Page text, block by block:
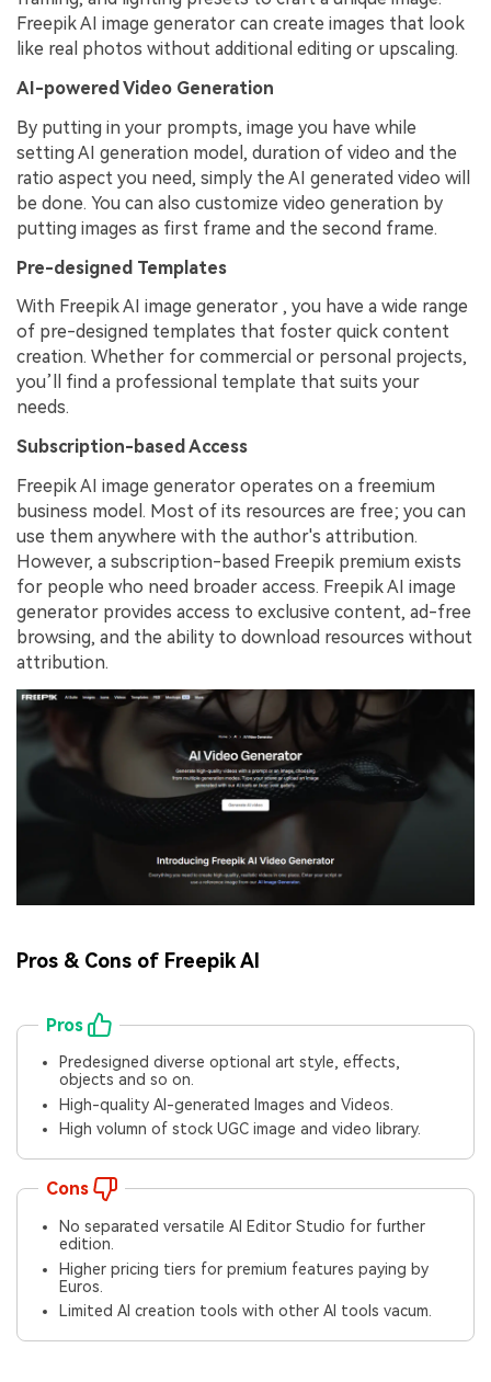
Freepik AI image generator can create images that look
like real photos without additional editing or upscaling.
AI-powered Video Generation
By putting in your prompts, image you have while
setting AI generation model, duration of video and the
ratio aspect you need, simply the AI generated video will
be done. You can also customize video generation by
putting images as first frame and the second frame.
Pre-designed Templates
With Freepik AI image generator , you have a wide range
of pre-designed templates that foster quick content
creation. Whether for commercial or personal projects,
you’ll find a professional template that suits your
needs.
Subscription-based Access
Freepik AI image generator operates on a freemium
business model. Most of its resources are free; you can
use them anywhere with the author's attribution.
However, a subscription-based Freepik premium exists
for people who need broader access. Freepik AI image
generator provides access to exclusive content, ad-free
browsing, and the ability to download resources without
attribution.
Pros & Cons of Freepik AI
Pros
Predesigned diverse optional art style, effects,
objects and so on.
High-quality AI-generated Images and Videos.
High volumn of stock UGC image and video library.
Cons
No separated versatile AI Editor Studio for further
edition.
Higher pricing tiers for premium features paying by
Euros.
Limited AI creation tools with other AI tools vacum.